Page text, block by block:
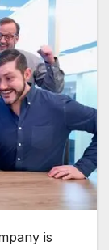
is